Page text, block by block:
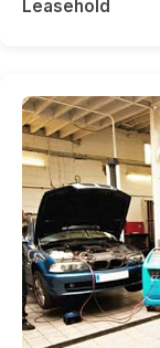
Leasehold